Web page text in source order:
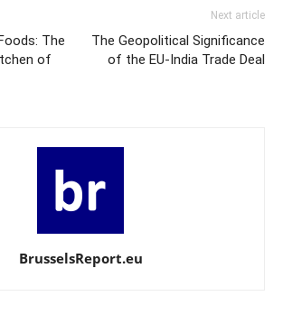
The
of
Next article
The Geopolitical Significance
of the EU-India Trade Deal
BrusselsReport.eu